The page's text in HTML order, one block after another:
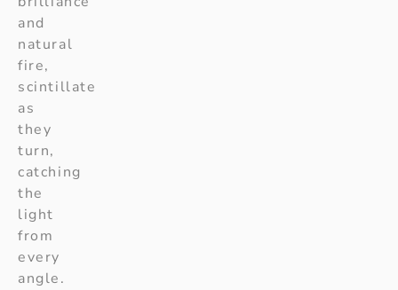
and
natural
fire,
scintillate
as
they
turn,
catching
the
light
from
every
angle.